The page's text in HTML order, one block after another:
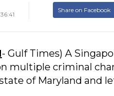
Share on Facebook
- Gulf Times) A
multiple criminal
of Maryland and